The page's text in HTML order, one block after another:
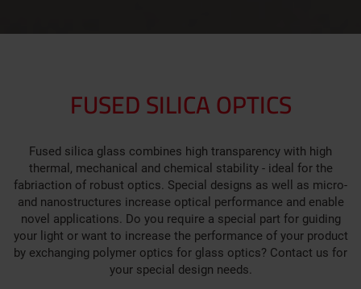
FUSED SILICA OPTICS
Fused silica glass combines high transparency with high
thermal, mechanical and chemical stability - ideal for the
fabriaction of robust optics. Special designs as well as micro-
and nanostructures increase optical performance and enable
novel applications. Do you require a special part for guiding
your light or want to increase the performance of your product
by exchanging polymer optics for glass optics? Contact us for
your special design needs.